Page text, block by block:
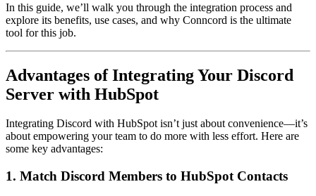
In this guide, we’ll walk you through the integration process and
explore its benefits, use cases, and why Conncord is the ultimate
tool for this job.
Advantages of Integrating Your Discord
Server with HubSpot
Integrating Discord with HubSpot isn’t just about convenience—it’s
about empowering your team to do more with less effort. Here are
some key advantages:
1. Match Discord Members to HubSpot Contacts